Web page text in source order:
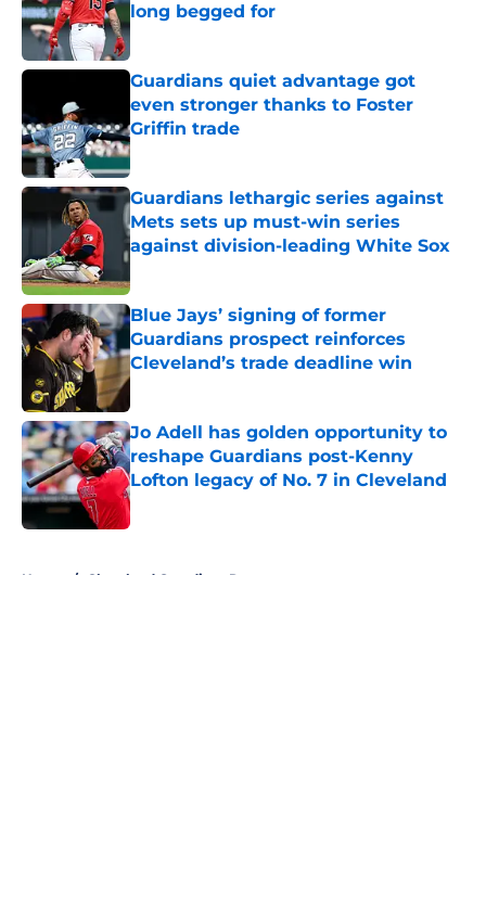
long begged for
Published by on Invalid Date
Guardians quiet advantage got
even stronger thanks to Foster
Griffin trade
Published by on Invalid Date
Guardians lethargic series against
Mets sets up must-win series
against division-leading White Sox
Blue Jays’ signing of former
Guardians prospect reinforces
Cleveland’s trade deadline win
Published by on Invalid Date
Jo Adell has golden opportunity to
reshape Guardians post-Kenny
Lofton legacy of No. 7 in Cleveland
Published by on Invalid Date
Home / Cleveland Guardians Rumors